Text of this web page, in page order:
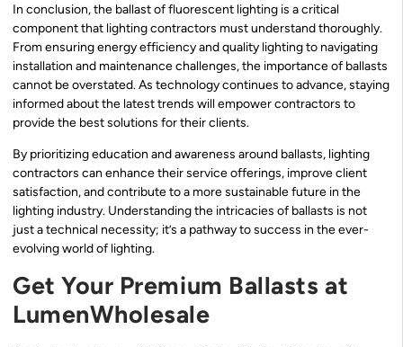
In conclusion, the ballast of fluorescent lighting is a critical
component that lighting contractors must understand thoroughly.
From ensuring energy efficiency and quality lighting to navigating
installation and maintenance challenges, the importance of ballasts
cannot be overstated. As technology continues to advance, staying
informed about the latest trends will empower contractors to
provide the best solutions for their clients.
By prioritizing education and awareness around ballasts, lighting
contractors can enhance their service offerings, improve client
satisfaction, and contribute to a more sustainable future in the
lighting industry. Understanding the intricacies of ballasts is not
just a technical necessity; it’s a pathway to success in the ever-
evolving world of lighting.
Get Your Premium Ballasts at
LumenWholesale